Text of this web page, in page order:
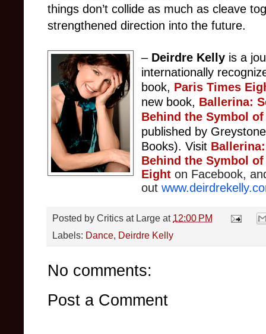
things don’t collide as much as cleave
strengthened direction into the future.
– Deirdre Kelly is a
internationally
book, Paris Times
new book, Ballerina:
Behind the Symbol
published by
Books). Visit
Behind the Symbol
Eight on Facebook,
out
Posted by Critics at Large at 12:00 PM
Labels: Dance, Deirdre Kelly
No comments:
Post a Comment